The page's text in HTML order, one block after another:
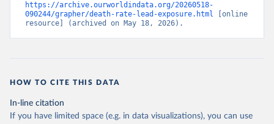
https://archive.ourworldindata.org/20260518-
090244/grapher/death-rate-lead-exposure.html [online
resource] (archived on May 18, 2026).
HOW TO CITE THIS DATA
In-line citation
If you have limited space (e.g. in data visualizations), you can use